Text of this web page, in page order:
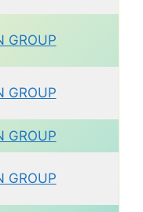
GROUP
GROUP
GROUP
GROUP